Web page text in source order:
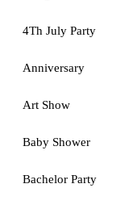
4Th July Party
Anniversary
Art Show
Baby Shower
Bachelor Party